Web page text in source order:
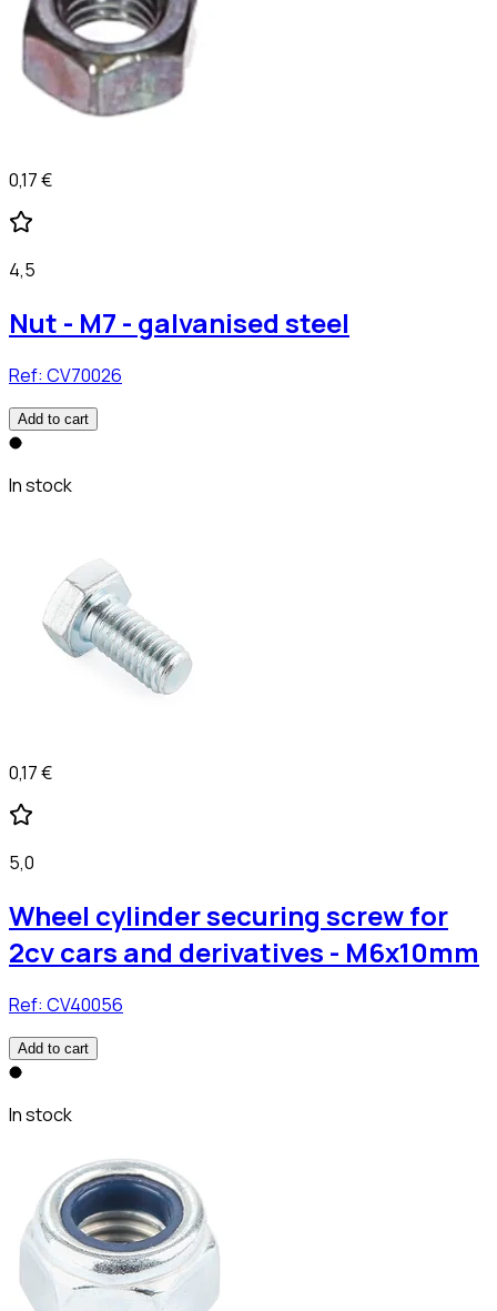
0,17 €
4,5
Nut - M7 - galvanised steel
Ref: CV70026
Add to cart
In stock
0,17 €
5,0
Wheel cylinder securing screw for
2cv cars and derivatives - M6x10mm
Ref: CV40056
Add to cart
In stock